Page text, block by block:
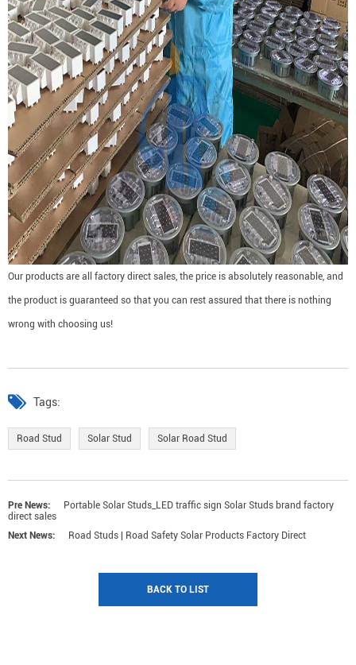
Our products are all factory direct sales, the price is absolutely reasonable, and
the product is guaranteed so that you can rest assured that there is nothing
wrong with choosing us!
Tags:
Road Stud Solar Stud Solar Road Stud
Pre News:
Portable Solar Studs_LED traffic sign Solar Studs brand factory
direct sales
Next News:
Road Studs | Road Safety Solar Products Factory Direct
BACK TO LIST